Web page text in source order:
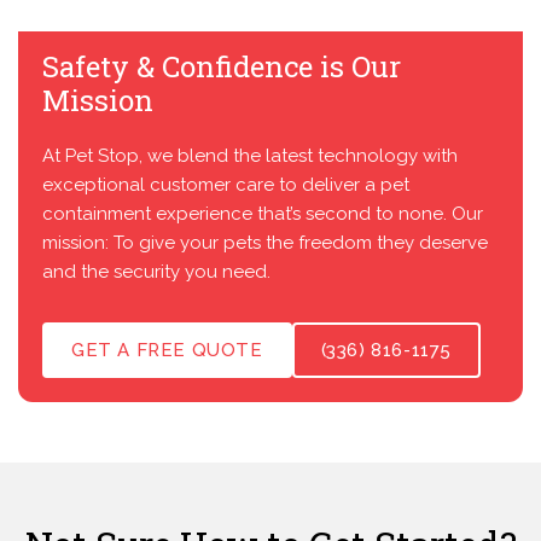
Safety & Confidence is Our
Mission
At Pet Stop, we blend the latest technology with
exceptional customer care to deliver a pet
containment experience that’s second to none. Our
mission: To give your pets the freedom they deserve
and the security you need.
GET A FREE QUOTE (336) 816-1175